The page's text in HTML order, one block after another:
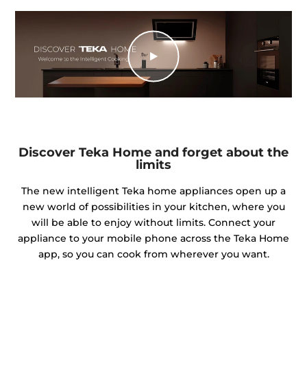
Discover Teka Home and forget about the
limits
The new intelligent Teka home appliances open up a
new world of possibilities in your kitchen, where you
will be able to enjoy without limits. Connect your
appliance to your mobile phone across the Teka Home
app, so you can cook from wherever you want.